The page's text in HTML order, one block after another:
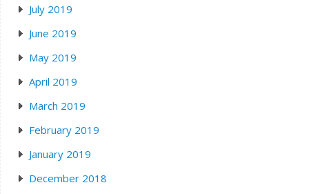
July 2019
June 2019
May 2019
April 2019
March 2019
February 2019
January 2019
December 2018